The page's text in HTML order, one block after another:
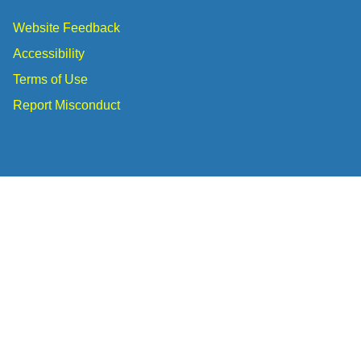
Website Feedback
Accessibility
Terms of Use
Report Misconduct